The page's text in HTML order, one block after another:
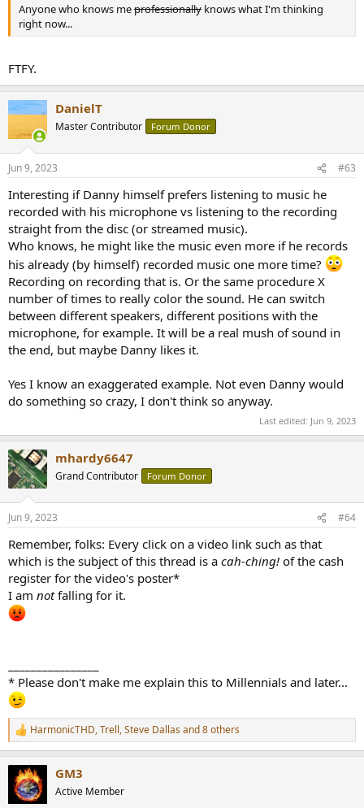
Anyone who knows meprofessionally knows what I'm thinking
right now...
FTFY.
DanielT
Master Contributor Forum Donor
Jun 9, 2023 #63
Interesting if Danny himself prefers listening to music he
recorded with his microphone vs listening to the recording
straight from the disc (or streamed music).
Who knows, he might like the music even more if he records
his already (by himself) recorded music one more time?
Recording on recording that is. Or the same procedure X
number of times to really color the sound. He can switch
between different speakers, different positions with the
microphone, for example. It will be a real mush of sound in
the end, but maybe Danny likes it.
Yes I know an exaggerated example. Not even Danny would
do something so crazy, I don't think so anyway.
Last edited: Jun 9, 2023
mhardy6647
Grand Contributor Forum Donor
Jun 9, 2023 #64
Remember, folks: Every click on a video link such as that
which is the subject of this thread is a cah-ching! of the cash
register for the video's poster*
I am notfalling for it.
* Please don't make me explain this to Millennials and later...
R
e
c
t
i
HarmonicTHD,Trell,Steve Dallas and 8 others
GM3
Active Member